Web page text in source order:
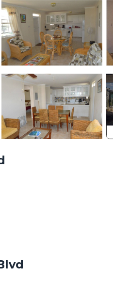
your Barbados vacation. A
for your comfort. Our fully